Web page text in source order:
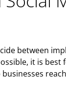
between
it is